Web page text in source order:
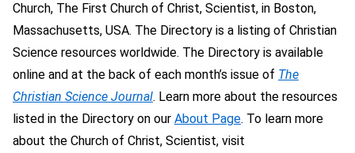
Church, The First Church of Christ, Scientist, in Boston,
Massachusetts, USA. The Directory is a listing of Christian
Science resources worldwide. The Directory is available
online and at the back of each month’s issue of The
Christian Science Journal. Learn more about the resources
listed in the Directory on our About Page. To learn more
about the Church of Christ, Scientist, visit